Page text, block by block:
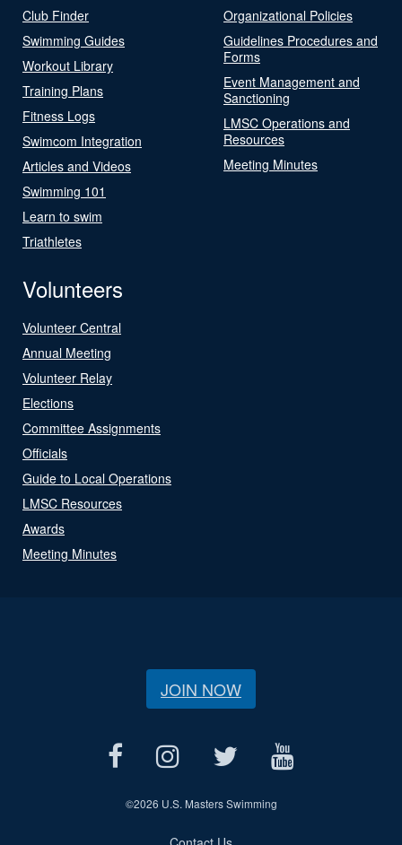
Club Finder
Swimming Guides
Workout Library
Training Plans
Fitness Logs
Swimcom Integration
Articles and Videos
Swimming 101
Learn to swim
Triathletes
Organizational Policies
Guidelines Procedures and
Forms
Event Management and
Sanctioning
LMSC Operations and
Resources
Meeting Minutes
Volunteers
Volunteer Central
Annual Meeting
Volunteer Relay
Elections
Committee Assignments
Officials
Guide to Local Operations
LMSC Resources
Awards
Meeting Minutes
JOIN NOW
©2026 U.S. Masters Swimming